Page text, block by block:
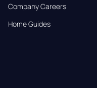
Company Careers
Home Guides